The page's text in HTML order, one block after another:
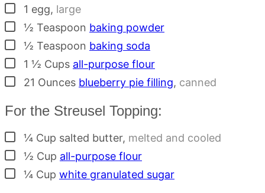
▢
1 egg, large
▢½ Teaspoon baking powder
▢½ Teaspoon baking soda
▢
1 ½ Cups all-purpose flour
▢
21 Ounces blueberry pie filling, canned
For the Streusel Topping:
▢¼ Cup salted butter, melted and cooled
▢½ Cup all-purpose flour
▢¼ Cup white granulated sugar